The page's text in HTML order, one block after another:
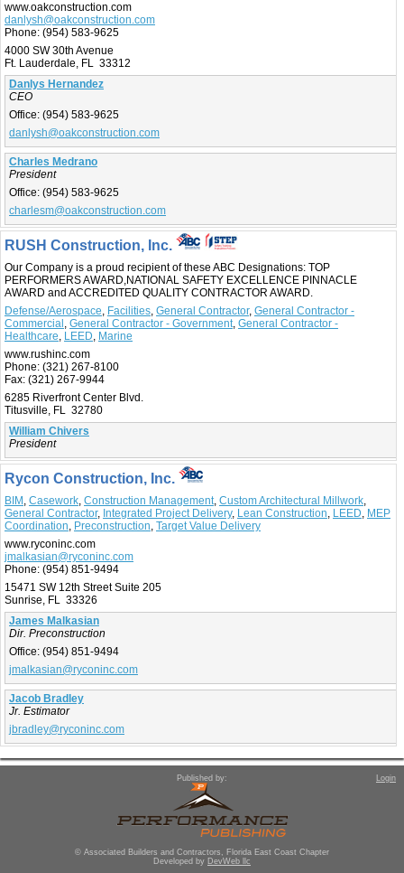
www.oakconstruction.com
danlysh@oakconstruction.com
Phone: (954) 583-9625
4000 SW 30th Avenue
Ft. Lauderdale, FL 33312
Danlys Hernandez
CEO
Office: (954) 583-9625
danlysh@oakconstruction.com
Charles Medrano
President
Office: (954) 583-9625
charlesm@oakconstruction.com
RUSH Construction, Inc.
Our Company is a proud recipient of these ABC Designations: TOP
PERFORMERS AWARD,NATIONAL SAFETY EXCELLENCE PINNACLE
AWARD and ACCREDITED QUALITY CONTRACTOR AWARD.
Defense/Aerospace, Facilities, General Contractor, General Contractor -
Commercial , General Contractor - Government, General Contractor -
Healthcare, LEED, Marine
www.rushinc.com
Phone: (321) 267-8100
Fax: (321) 267-9944
6285 Riverfront Center Blvd.
Titusville, FL 32780
William Chivers
President
Rycon Construction, Inc.
BIM , Casework, Construction Management, Custom Architectural Millwork,
General Contractor, Integrated Project Delivery, Lean Construction, LEED, MEP
Coordination, Preconstruction, Target Value Delivery
www.ryconinc.com
jmalkasian@ryconinc.com
Phone: (954) 851-9494
15471 SW 12th Street Suite 205
Sunrise, FL 33326
James Malkasian
Dir. Preconstruction
Office: (954) 851-9494
jmalkasian@ryconinc.com
Jacob Bradley
Jr. Estimator
jbradley@ryconinc.com
Published by: Login
© Associated Builders and Contractors, Florida East Coast Chapter
Developed by DevWeb llc